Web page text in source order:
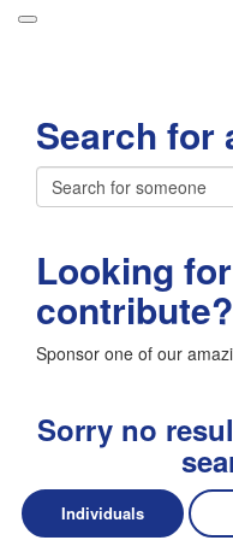
About
Leaderboards
Grand Prize
Weekly Challenges
Resources
FAQs
Forget your password?
Search for
Looking
contribute?
Sponsor one of our
Sorry no
Individuals